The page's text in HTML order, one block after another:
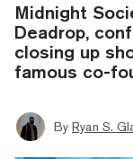
Midnight
Deadrop,
closing up
famous co-
By Ryan S.